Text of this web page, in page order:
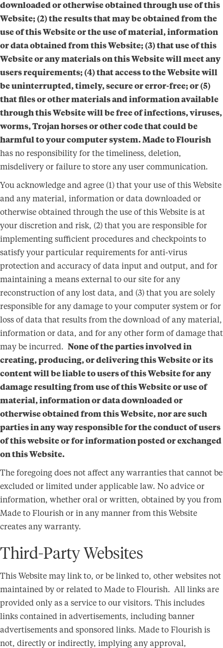
downloaded or otherwise obtained through use of this
Website; (2) the results that may be obtained from the
use of this Website or the use of material, information
or data obtained from this Website; (3) that use of this
Website or any materials on this Website will meet any
users requirements; (4) that access to the Website will
be uninterrupted, timely, secure or error-free; or (5)
that files or other materials and information available
through this Website will be free of infections, viruses,
worms, Trojan horses or other code that could be
harmful to your computer system. Made to Flourish
has no responsibility for the timeliness, deletion,
misdelivery or failure to store any user communication.
You acknowledge and agree (1) that your use of this Website
and any material, information or data downloaded or
otherwise obtained through the use of this Website is at
your discretion and risk, (2) that you are responsible for
implementing sufficient procedures and checkpoints to
satisfy your particular requirements for anti-virus
protection and accuracy of data input and output, and for
maintaining a means external to our site for any
reconstruction of any lost data, and (3) that you are solely
responsible for any damage to your computer system or for
loss of data that results from the download of any material,
information or data, and for any other form of damage that
may be incurred. None of the parties involved in
creating, producing, or delivering this Website or its
content will be liable to users of this Website for any
damage resulting from use of this Website or use of
material, information or data downloaded or
otherwise obtained from this Website, nor are such
parties in any way responsible for the conduct of users
of this website or for information posted or exchanged
on this Website.
The foregoing does not affect any warranties that cannot be
excluded or limited under applicable law. No advice or
information, whether oral or written, obtained by you from
Made to Flourish or in any manner from this Website
creates any warranty.
Third-Party Websites
This Website may link to, or be linked to, other websites not
maintained by or related to Made to Flourish. All links are
provided only as a service to our visitors. This includes
links contained in advertisements, including banner
advertisements and sponsored links. Made to Flourish is
not, directly or indirectly, implying any approval,